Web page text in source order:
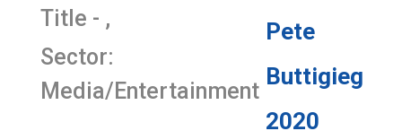
Title - ,
Sector:
Media/Entertainment
Pete
Buttigieg
2020